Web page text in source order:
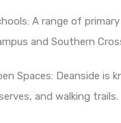
A range of
and Southern
Spaces: Deanside is
and walking trails.